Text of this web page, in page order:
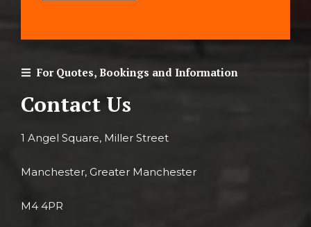
For Quotes, Bookings and Information
Contact Us
1 Angel Square, Miller Street
Manchester, Greater Manchester
M4 4PR